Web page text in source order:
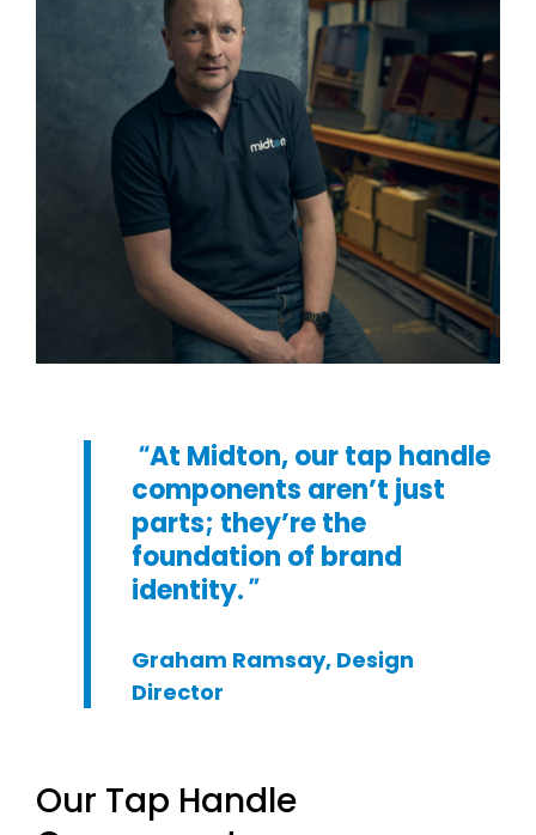
At Midton, our tap handle
components aren’t just
parts; they’re the
foundation of brand
identity.
Graham Ramsay, Design
Director
Our Tap Handle